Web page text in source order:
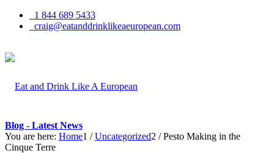
1 844 689 5433
craig@eatanddrinklikeaeuropean.com
Blog - Latest News
You are here: Home1 / Uncategorized2 / Pesto Making in the
Cinque Terre